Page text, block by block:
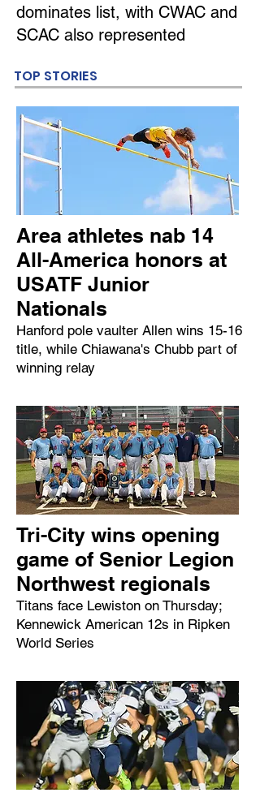
dominates list, with CWAC and
SCAC also represented
TOP STORIES
Area athletes nab 14
All-America honors at
USATF Junior
Nationals
Hanford pole vaulter Allen wins 15-16
title, while Chiawana's Chubb part of
winning relay
Tri-City wins opening
game of Senior Legion
Northwest regionals
Titans face Lewiston on Thursday;
Kennewick American 12s in Ripken
World Series